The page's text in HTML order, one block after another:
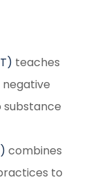
teaches
substance
combines
to